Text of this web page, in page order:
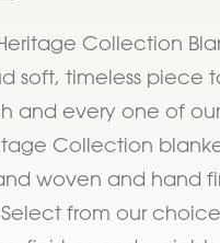
Collection
soft, timeless piece
and every one of
Collection
woven and hand
from our